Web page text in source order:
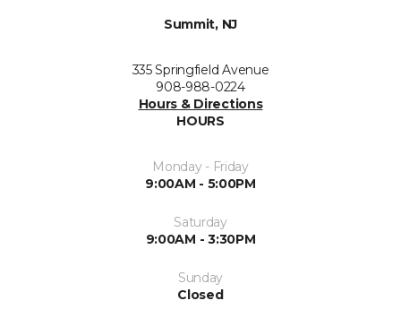
Summit, NJ
335 Springfield Avenue
908-988-0224
Hours & Directions
HOURS
Monday - Friday
9:00AM - 5:00PM
Saturday
9:00AM - 3:30PM
Sunday
Closed